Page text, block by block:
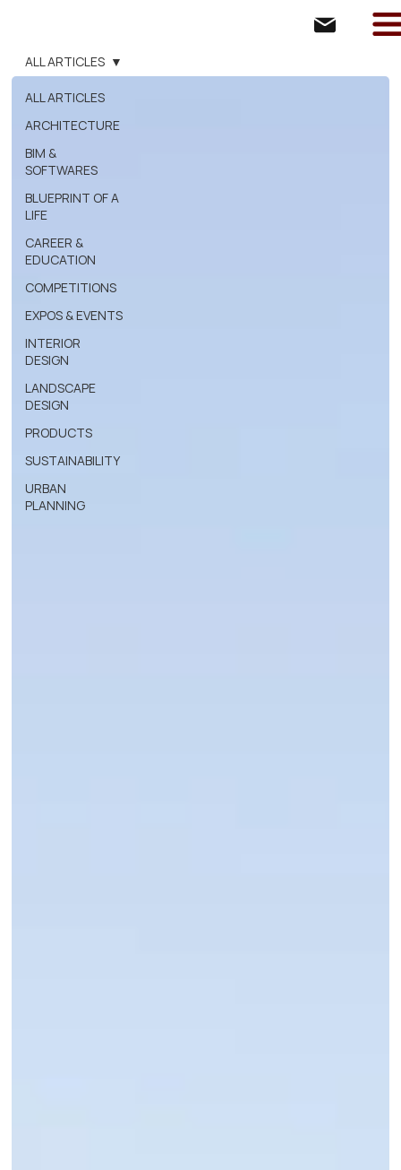
ALL ARTICLES
ARCHITECTURE
BIM &
SOFTWARES
BLUEPRINT OF A
LIFE
CAREER &
EDUCATION
COMPETITIONS
EXPOS & EVENTS
INTERIOR
DESIGN
LANDSCAPE
DESIGN
PRODUCTS
SUSTAINABILITY
URBAN
PLANNING
ALL ARTICLES